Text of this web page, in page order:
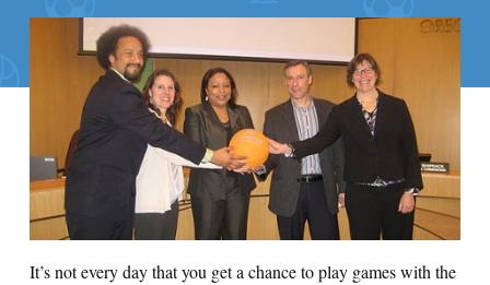
It’s not every day that you get a chance to play games with the